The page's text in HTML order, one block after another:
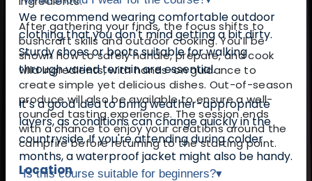
After gathering your finds, the focus shifts to
bushcraft skills and outdoor cooking. You’ll be
shown how to safely handle, prepare, and cook
wild ingredients, with hands-on guidance to
create simple yet delicious dishes. Out-of-season
produce will also be available to ensure a well-
rounded tasting experience. The session ends
with a chance to enjoy your creations around the
campfire before returning to the starting point.
Location
We recommend wearing comfortable outdoor
clothing that you don't mind getting a bit dirty.
Sturdy shoes or boots suitable for walking
through varied terrain are essential.
It’s a good idea to bring weather-appropriate
layers, as conditions can change quickly in the
countryside. If you're attending during colder
months, a waterproof jacket might also be handy.
Is this course suitable for beginners?▾